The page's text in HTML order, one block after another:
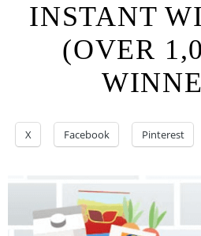
INSTANT
(OVER
X Facebook Pinterest